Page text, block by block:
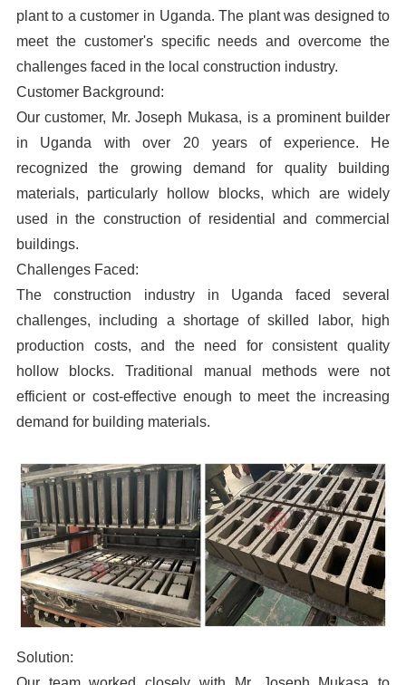
plant to a customer in Uganda. The plant was designed to
meet the customer's specific needs and overcome the
challenges faced in the local construction industry.
Customer Background:
Our customer, Mr. Joseph Mukasa, is a prominent builder
in Uganda with over 20 years of experience. He
recognized the growing demand for quality building
materials, particularly hollow blocks, which are widely
used in the construction of residential and commercial
buildings.
Challenges Faced:
The construction industry in Uganda faced several
challenges, including a shortage of skilled labor, high
production costs, and the need for consistent quality
hollow blocks. Traditional manual methods were not
efficient or cost-effective enough to meet the increasing
demand for building materials.
Solution: